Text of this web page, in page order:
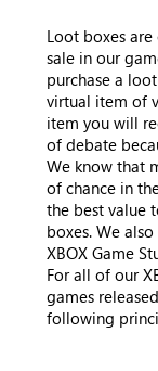
Loot boxes
sale in our
purchase a
virtual item of
item you will
of debate
We know that
of chance in
the best value
boxes. We
XBOX Game
For all of our
games
following